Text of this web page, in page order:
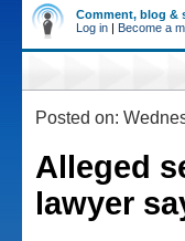
Comment, blog &
Log in | Become a
Posted on:
Alleged
lawyer